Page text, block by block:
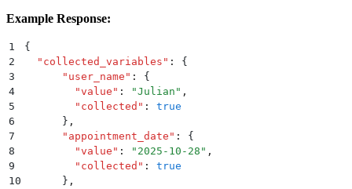
Example Response:
1
{
2
  "
collected_variables " :
{
3
      "
user_name " :
{
4
        "
value " : "Julian " ,
5
        "
collected " :
true
6
      }
,
7
      "
appointment_date " :
{
8
        "
value " : " 2025-10-28 " ,
9
        "
collected " :
true
10
      }
,